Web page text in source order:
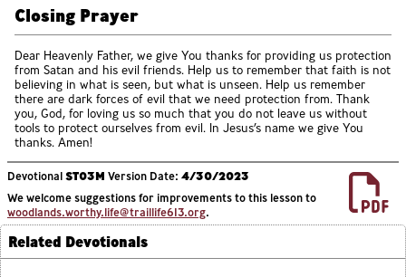
Closing Prayer
Dear Heavenly Father, we give You thanks for providing us protection
from Satan and his evil friends. Help us to remember that faith is not
believing in what is seen, but what is unseen. Help us remember
there are dark forces of evil that we need protection from. Thank
you, God, for loving us so much that you do not leave us without
tools to protect ourselves from evil. In Jesus’s name we give You
thanks. Amen!
DevotionalST03M Version Date: 4/30/2023
We welcome suggestions for improvements to this lesson to
woodlands.worthy.life@traillife613.org.
Related Devotionals